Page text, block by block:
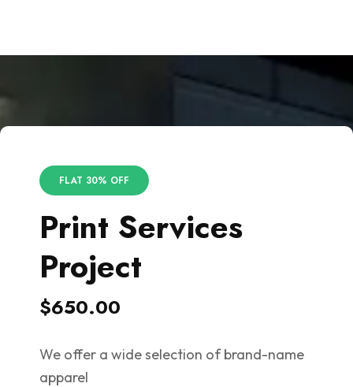
FLAT 30% OFF
Print Services
Project
$650.00
We offer a wide selection of brand-name
apparel